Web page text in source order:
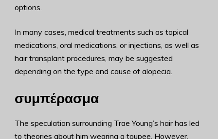
options.
In many cases, medical treatments such as topical
medications, oral medications, or injections, as well as
hair transplant procedures, may be suggested
depending on the type and cause of alopecia.
συμπέρασμα
The speculation surrounding Trae Young’s hair has led
to theories about him wearing a toupee. However,